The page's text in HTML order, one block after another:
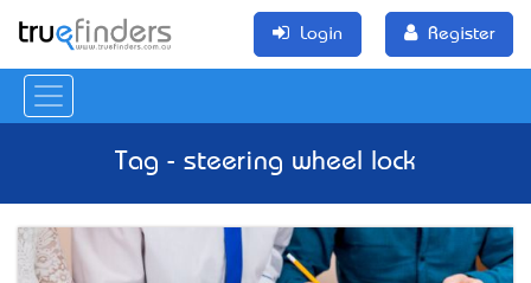
Login Register
Tag - steering wheel lock